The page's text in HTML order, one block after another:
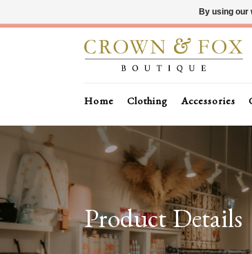
Home Clothing Accessories
Product Details
By using our